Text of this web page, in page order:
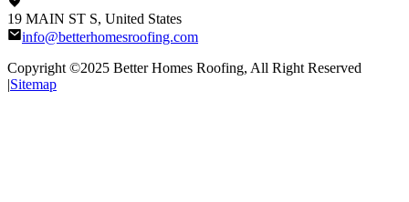
19 MAIN ST S, United States
info@betterhomesroofing.com
Copyright ©2025 Better Homes Roofing, All Right Reserved
|Sitemap